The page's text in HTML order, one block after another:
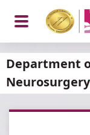
Department
Neurosurgery